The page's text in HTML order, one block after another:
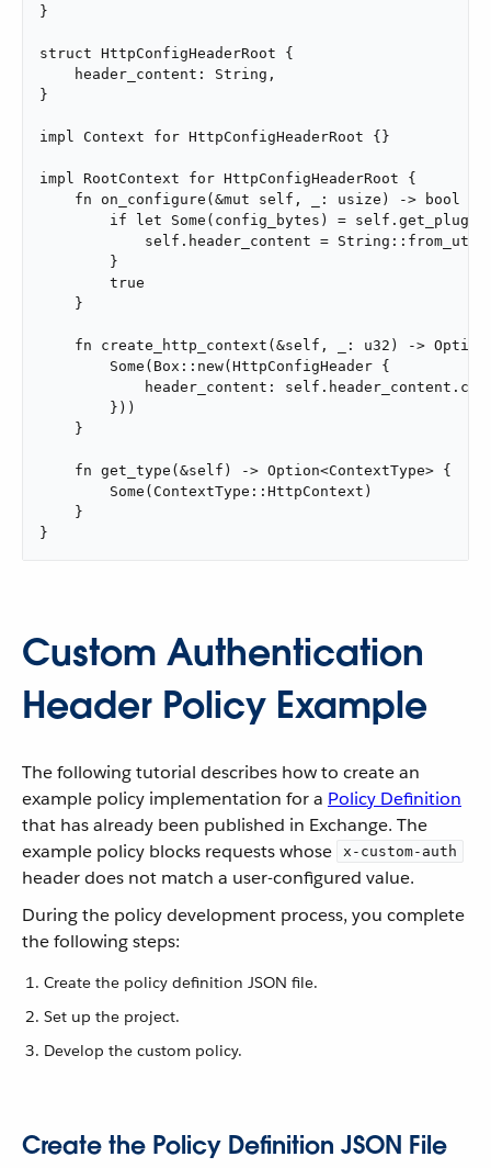
}
struct HttpConfigHeaderRoot {
    header_content: String,
}
impl Context for HttpConfigHeaderRoot {}
impl RootContext for HttpConfigHeaderRoot {
    fn on_configure(&mut self, _: usize) -> bool {
if let Some(config_bytes) =
self.header_content =
        }
        true
    }
fn create_http_context(&self, _: u32) ->
        Some(Box::new(HttpConfigHeader {
header_content:
        }))
    }
    fn get_type(&self) -> Option<ContextType> {
        Some(ContextType::HttpContext)
    }
}
Custom Authentication
Header Policy Example
The following tutorial describes how to create an
example policy implementation for a Policy Definition
that has already been published in Exchange. The
example policy blocks requests whose
x-custom-auth
header does not match a user-configured value.
During the policy development process, you complete
the following steps:
Create the policy definition JSON file.
Set up the project.
Develop the custom policy.
Create the Policy Definition JSON File